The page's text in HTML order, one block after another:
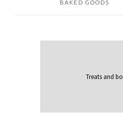
BAKED GOODS
Treats and